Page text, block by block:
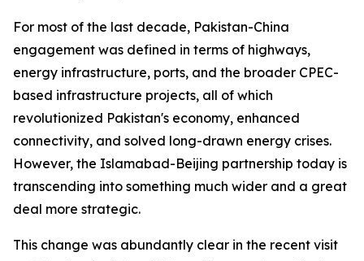
For most of the last decade, Pakistan-China
engagement was defined in terms of highways,
energy infrastructure, ports, and the broader CPEC-
based infrastructure projects, all of which
revolutionized Pakistan's economy, enhanced
connectivity, and solved long-drawn energy crises.
However, the Islamabad-Beijing partnership today is
transcending into something much wider and a great
deal more strategic.
This change was abundantly clear in the recent visit